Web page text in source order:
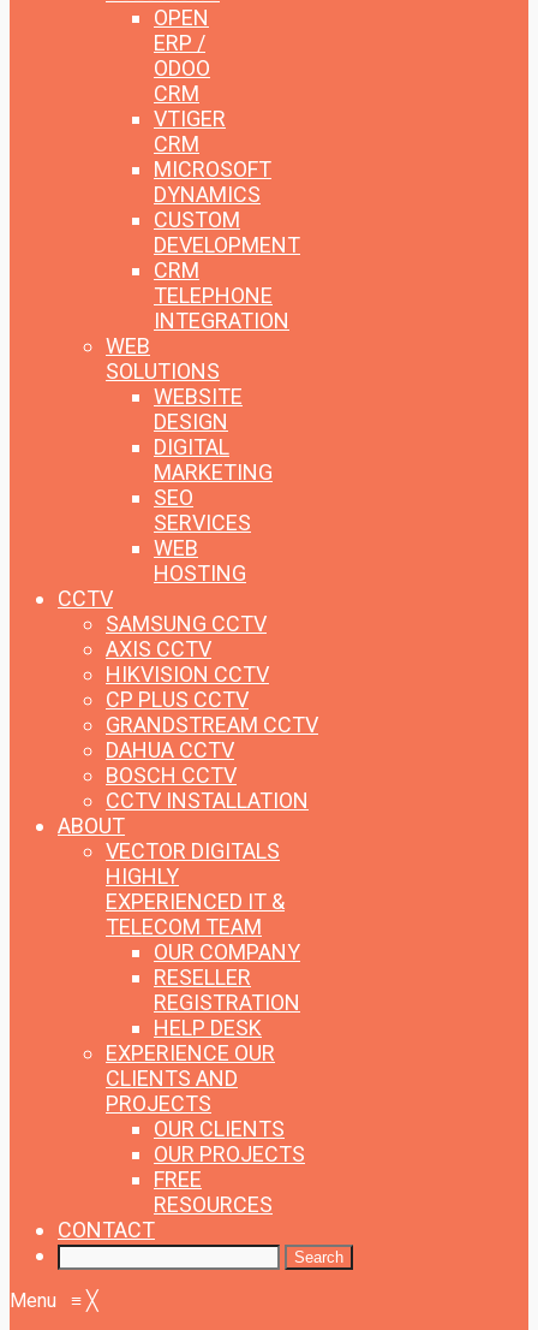
OPEN
ERP /
ODOO
CRM
VTIGER
CRM
MICROSOFT
DYNAMICS
CUSTOM
DEVELOPMENT
CRM
TELEPHONE
INTEGRATION
WEB
SOLUTIONS
WEBSITE
DESIGN
DIGITAL
MARKETING
SEO
SERVICES
WEB
HOSTING
CCTV
SAMSUNG CCTV
AXIS CCTV
HIKVISION CCTV
CP PLUS CCTV
GRANDSTREAM CCTV
DAHUA CCTV
BOSCH CCTV
CCTV INSTALLATION
ABOUT
VECTOR DIGITALS
HIGHLY
EXPERIENCED IT &
TELECOM TEAM
OUR COMPANY
RESELLER
REGISTRATION
HELP DESK
EXPERIENCE OUR
CLIENTS AND
PROJECTS
OUR CLIENTS
OUR PROJECTS
FREE
RESOURCES
CONTACT
Menu ≡ ╳